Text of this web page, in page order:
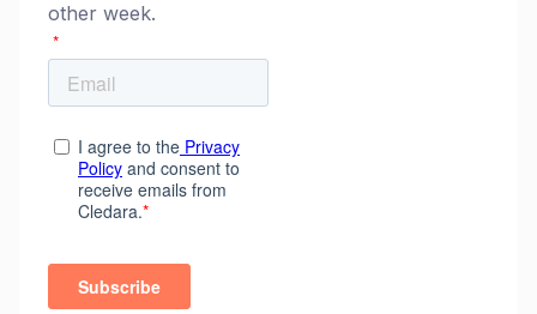
other week.